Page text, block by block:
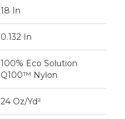
18 In
0.132 In
100% Eco Solution
Q100™ Nylon
24 Oz/yd²